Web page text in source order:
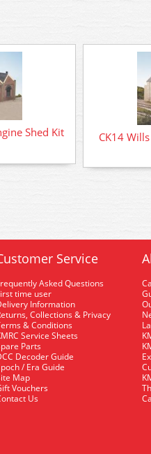
Shed Kit CK14
Service
Asked Questions
time user
Information
Collections & Privacy
& Conditions
Service Sheets
Parts
Decoder Guide
/ Era Guide
Map
Vouchers
Us